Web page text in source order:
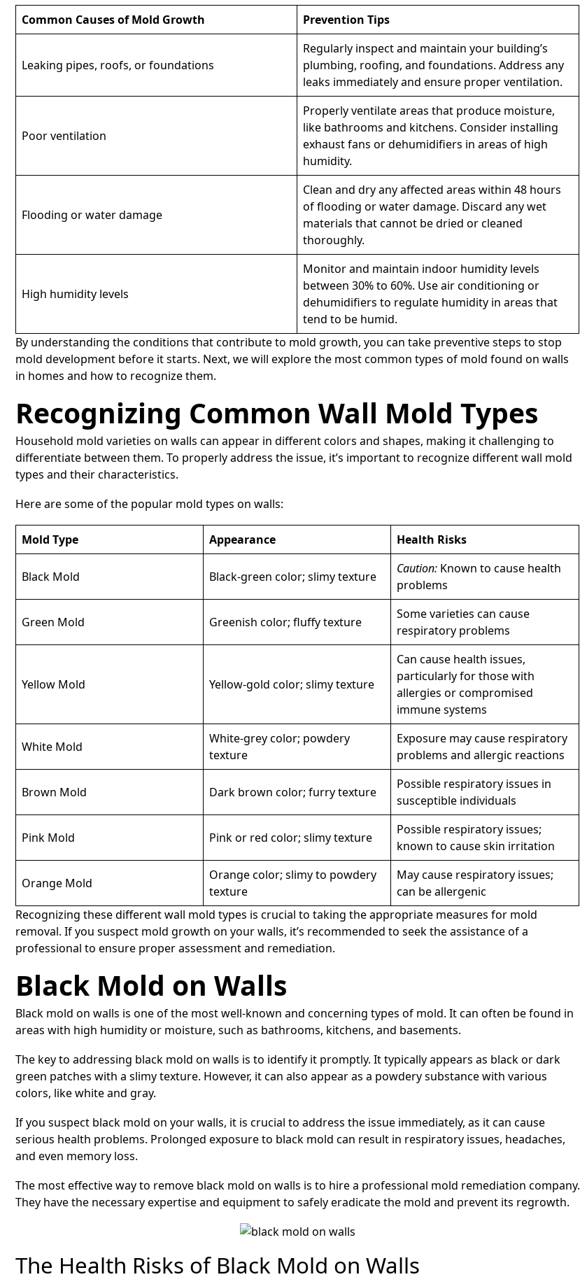
Common Causes of Mold Growth Prevention Tips
Leaking pipes, roofs, or foundations
Regularly inspect and maintain your building’s
plumbing, roofing, and foundations. Address any
leaks immediately and ensure proper ventilation.
Poor ventilation
Properly ventilate areas that produce moisture,
like bathrooms and kitchens. Consider installing
exhaust fans or dehumidifiers in areas of high
humidity.
Flooding or water damage
Clean and dry any affected areas within 48 hours
of flooding or water damage. Discard any wet
materials that cannot be dried or cleaned
thoroughly.
High humidity levels
Monitor and maintain indoor humidity levels
between 30% to 60%. Use air conditioning or
dehumidifiers to regulate humidity in areas that
tend to be humid.
By understanding the conditions that contribute to mold growth, you can take preventive steps to stop
mold development before it starts. Next, we will explore the most common types of mold found on walls
in homes and how to recognize them.
Recognizing Common Wall Mold Types
Household mold varieties on walls can appear in different colors and shapes, making it challenging to
differentiate between them. To properly address the issue, it’s important to recognize different wall mold
types and their characteristics.
Here are some of the popular mold types on walls:
Mold Type Appearance Health Risks
Black Mold Black-green color; slimy texture
Caution: Known to cause health
problems
Green Mold Greenish color; fluffy texture
Some varieties can cause
respiratory problems
Yellow Mold Yellow-gold color; slimy texture
Can cause health issues,
particularly for those with
allergies or compromised
immune systems
White Mold
White-grey color; powdery
texture
Exposure may cause respiratory
problems and allergic reactions
Brown Mold Dark brown color; furry texture
Possible respiratory issues in
susceptible individuals
Pink Mold Pink or red color; slimy texture
Possible respiratory issues;
known to cause skin irritation
Orange Mold
Orange color; slimy to powdery
texture
May cause respiratory issues;
can be allergenic
Recognizing these different wall mold types is crucial to taking the appropriate measures for mold
removal. If you suspect mold growth on your walls, it’s recommended to seek the assistance of a
professional to ensure proper assessment and remediation.
Black Mold on Walls
Black mold on walls is one of the most well-known and concerning types of mold. It can often be found in
areas with high humidity or moisture, such as bathrooms, kitchens, and basements.
The key to addressing black mold on walls is to identify it promptly. It typically appears as black or dark
green patches with a slimy texture. However, it can also appear as a powdery substance with various
colors, like white and gray.
If you suspect black mold on your walls, it is crucial to address the issue immediately, as it can cause
serious health problems. Prolonged exposure to black mold can result in respiratory issues, headaches,
and even memory loss.
The most effective way to remove black mold on walls is to hire a professional mold remediation company.
They have the necessary expertise and equipment to safely eradicate the mold and prevent its regrowth.
The Health Risks of Black Mold on Walls